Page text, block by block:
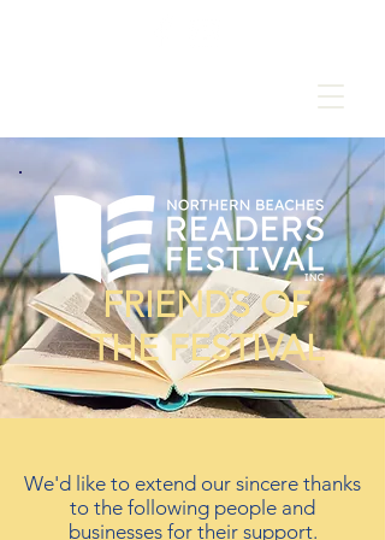
FRIENDS OF
THE FESTIVAL
We'd like to extend our sincere thanks
to the following people and
businesses for their support.